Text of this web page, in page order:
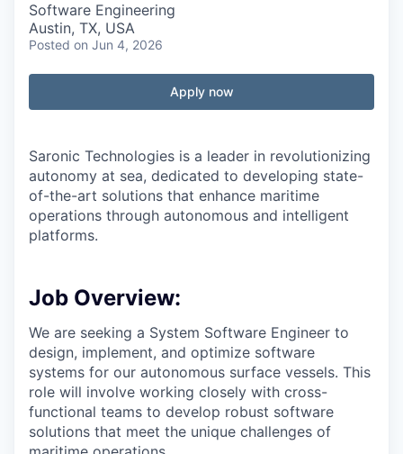
Software Engineering
Austin, TX, USA
Posted on Jun 4, 2026
Apply now
Saronic Technologies is a leader in revolutionizing
autonomy at sea, dedicated to developing state-
of-the-art solutions that enhance maritime
operations through autonomous and intelligent
platforms.
Job Overview:
We are seeking a System Software Engineer to
design, implement, and optimize software
systems for our autonomous surface vessels. This
role will involve working closely with cross-
functional teams to develop robust software
solutions that meet the unique challenges of